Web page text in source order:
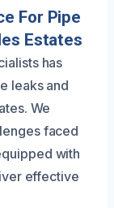
For Pipe
Estates
has
leaks and
We
faced
with
effective